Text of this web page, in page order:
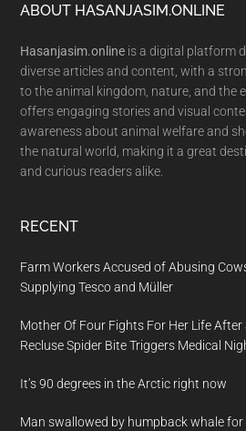
Footer
ABOUT HASANJASIM.ONLINE
Hasanjasim.online is a digital platform
diverse articles and content, with a
to the animal kingdom, nature, and the
offers engaging stories and visual
awareness about animal welfare and
the natural world, making it a great
and curious readers alike.
RECENT
Farm Workers Accused of Abusing
Supplying Tesco and Müller
Mother Of Four Fights For Her Life
Recluse Spider Bite Triggers Medical
It’s 90 degrees in the Arctic right now
Man swallowed by humpback whale